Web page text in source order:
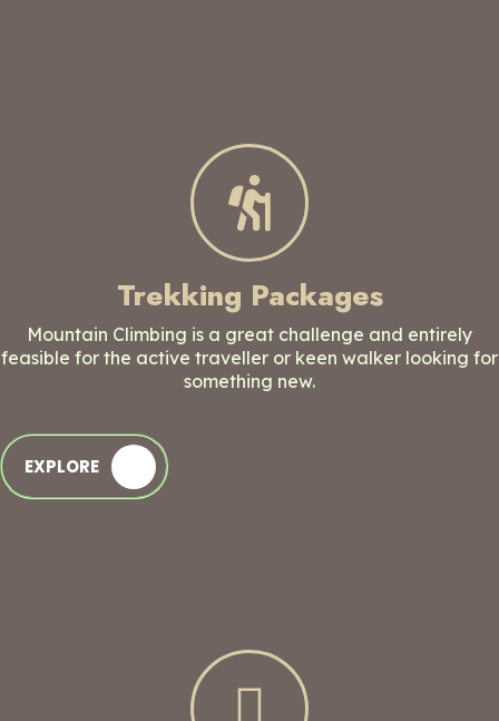
Trekking Packages
Mountain Climbing is a great challenge and entirely
feasible for the active traveller or keen walker looking for
something new.
EXPLORE